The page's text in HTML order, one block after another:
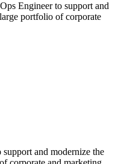
Engineer to support and
portfolio of corporate
and modernize the